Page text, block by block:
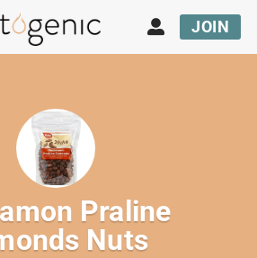
JOIN
Praline
Nuts